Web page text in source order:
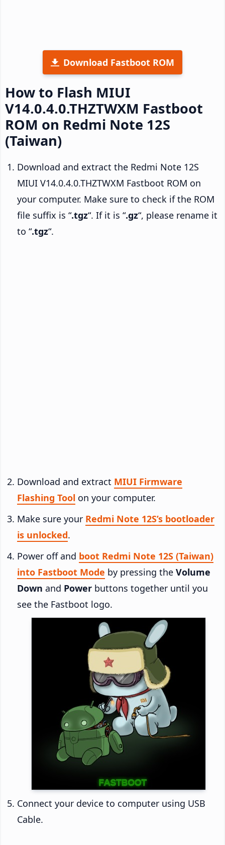
Download Fastboot ROM
How to Flash MIUI
V14.0.4.0.THZTWXM Fastboot
ROM on Redmi Note 12S
(Taiwan)
Download and extract the Redmi Note 12S
MIUI V14.0.4.0.THZTWXM Fastboot ROM on
your computer. Make sure to check if the ROM
file suffix is “.tgz“. If it is “.gz“, please rename it
to “.tgz“.
Download and extract MIUI Firmware
Flashing Tool on your computer.
Make sure your Redmi Note 12S’s bootloader
is unlocked.
Power off and boot Redmi Note 12S (Taiwan)
into Fastboot Mode by pressing the Volume
Down and Power buttons together until you
see the Fastboot logo.
Connect your device to computer using USB
Cable.